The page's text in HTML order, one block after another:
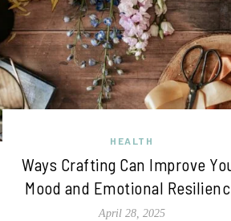
HEALTH
Ways Crafting Can Improve
Mood and Emotional
April 28, 2025